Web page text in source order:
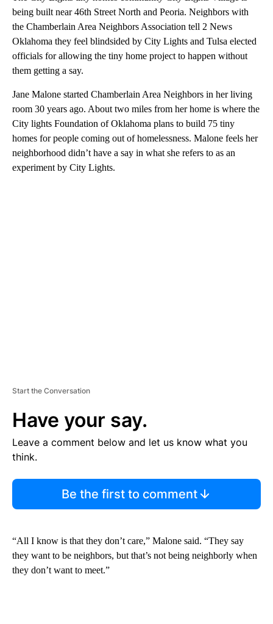
being built near 46th Street North and Peoria. Neighbors with
the Chamberlain Area Neighbors Association tell 2 News
Oklahoma they feel blindsided by City Lights and Tulsa elected
officials for allowing the tiny home project to happen without
them getting a say.
Jane Malone started Chamberlain Area Neighbors in her living
room 30 years ago. About two miles from her home is where the
City lights Foundation of Oklahoma plans to build 75 tiny
homes for people coming out of homelessness. Malone feels her
neighborhood didn’t have a say in what she refers to as an
experiment by City Lights.
Start the Conversation
Have your say.
Leave a comment below and let us know what you
think.
Be the first to comment
“All I know is that they don’t care,” Malone said. “They say
they want to be neighbors, but that’s not being neighborly when
they don’t want to meet.”